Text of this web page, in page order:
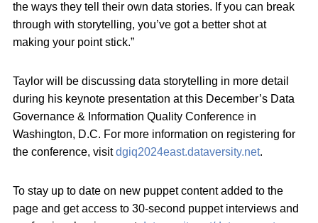
the ways they tell their own data stories. If you can break
through with storytelling, you’ve got a better shot at
making your point stick.”
Taylor will be discussing data storytelling in more detail
during his keynote presentation at this December’s Data
Governance & Information Quality Conference in
Washington, D.C. For more information on registering for
the conference, visitdgiq2024east.dataversity.net.
To stay up to date on new puppet content added to the
page and get access to 30-second puppet interviews and